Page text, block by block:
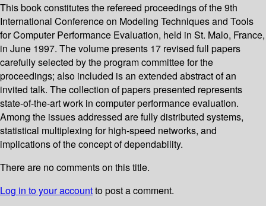
This book constitutes the refereed proceedings of the 9th
International Conference on Modeling Techniques and Tools
for Computer Performance Evaluation, held in St. Malo, France,
in June 1997. The volume presents 17 revised full papers
carefully selected by the program committee for the
proceedings; also included is an extended abstract of an
invited talk. The collection of papers presented represents
state-of-the-art work in computer performance evaluation.
Among the issues addressed are fully distributed systems,
statistical multiplexing for high-speed networks, and
implications of the concept of dependability.
There are no comments on this title.
Log in to your accountto post a comment.